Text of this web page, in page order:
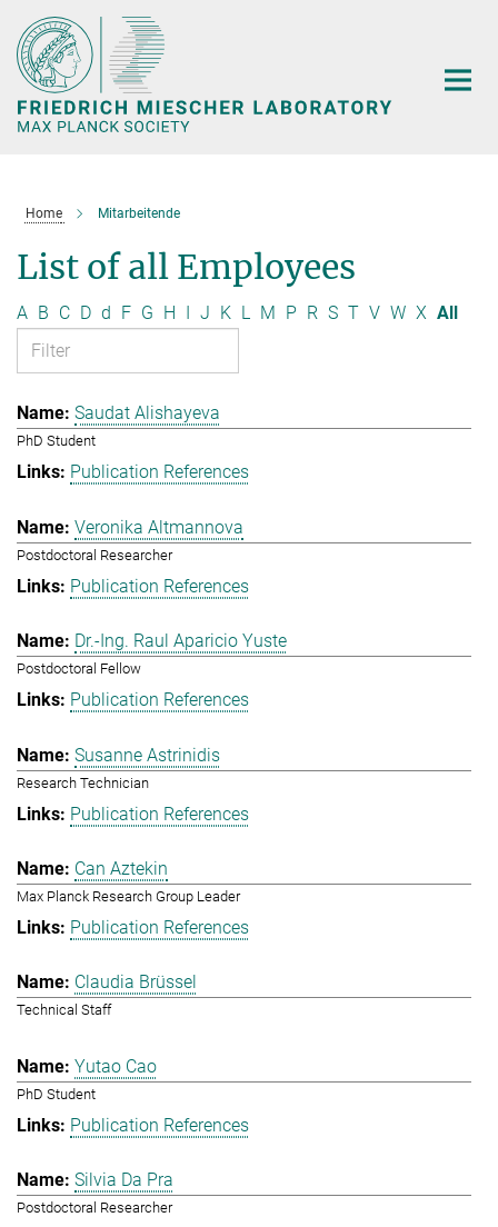
Main-
Content
Home Mitarbeitende
List of all Employees
A B C D d F G H I J K L M P R S T V W X All
Saudat Alishayeva
PhD Student
Publication References
Veronika Altmannova
Postdoctoral Researcher
Publication References
Dr.-Ing. Raul Aparicio Yuste
Postdoctoral Fellow
Publication References
Susanne Astrinidis
Research Technician
Publication References
Can Aztekin
Max Planck Research Group Leader
Publication References
Claudia Brüssel
Technical Staff
Yutao Cao
PhD Student
Publication References
Silvia Da Pra
Postdoctoral Researcher